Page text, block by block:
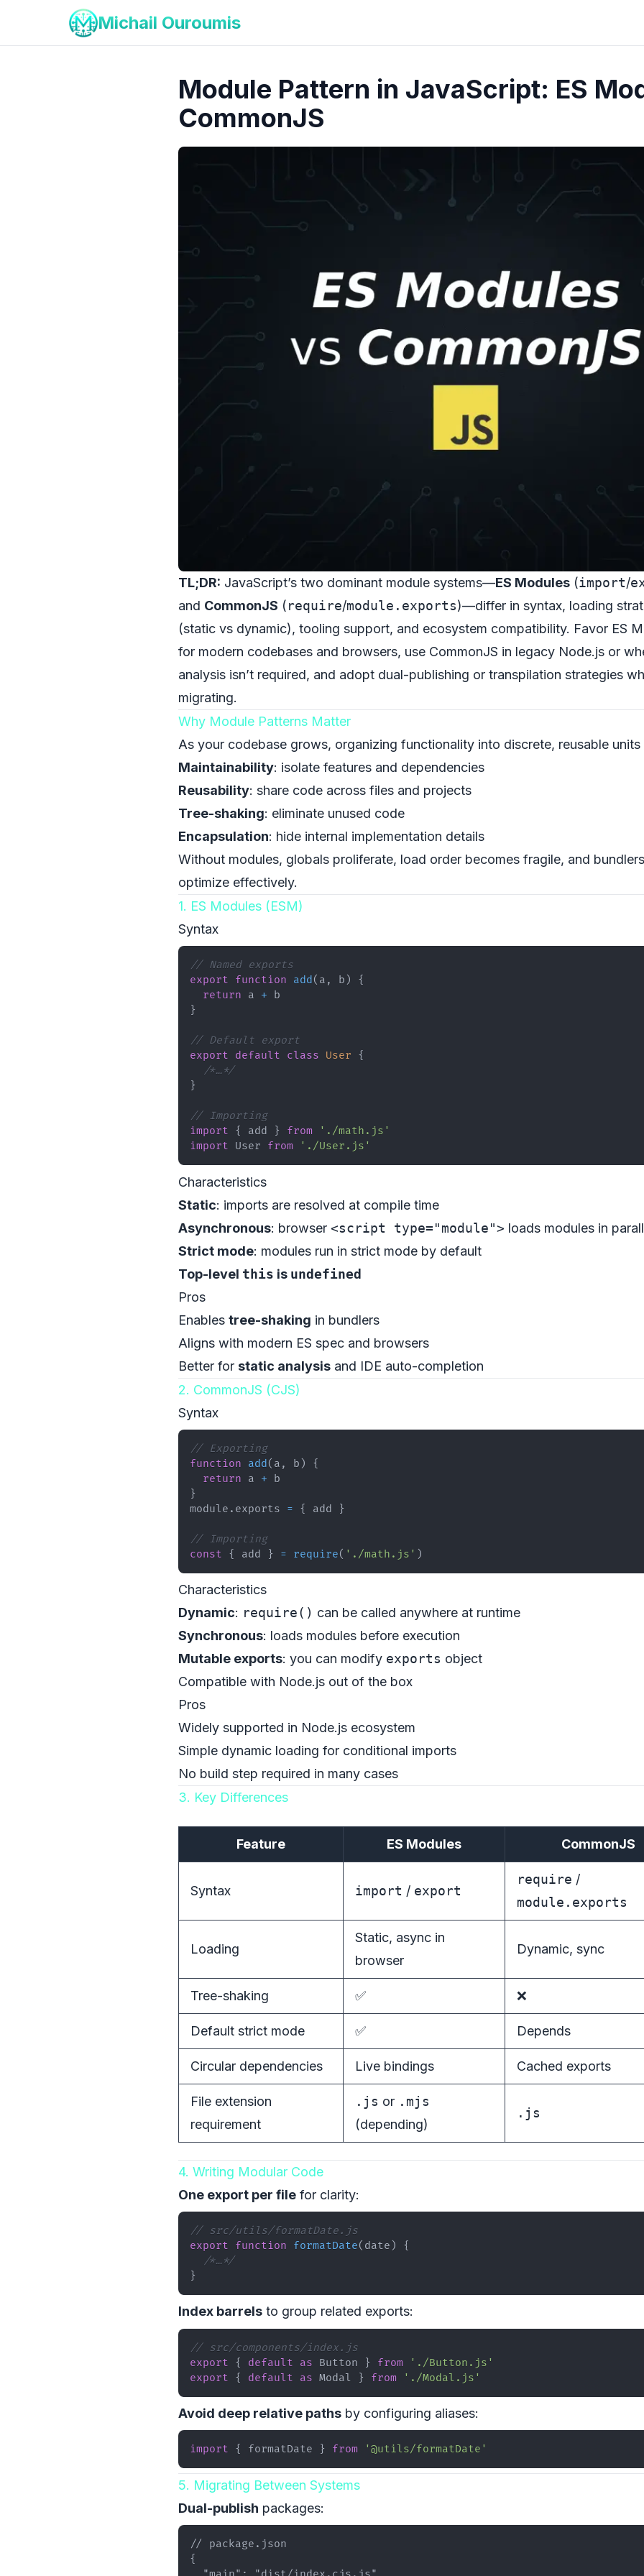
Michail Ouroumis
Module Pattern in JavaScript: ES
CommonJS
TL;DR: JavaScript’s two dominant module systems—ES Modules (import/
and CommonJS (require/module.exports)—differ in syntax, loading
(static vs dynamic), tooling support, and ecosystem compatibility. Favor ES
for modern codebases and browsers, use CommonJS in legacy Node.js or
analysis isn’t required, and adopt dual-publishing or transpilation strategies
migrating.
Why Module Patterns Matter
As your codebase grows, organizing functionality into discrete, reusable units
Maintainability: isolate features and dependencies
Reusability: share code across files and projects
Tree-shaking: eliminate unused code
Encapsulation: hide internal implementation details
Without modules, globals proliferate, load order becomes fragile, and
optimize effectively.
1. ES Modules (ESM)
Syntax
// Named exports
export
function add( a , b )
{
return a +
}
// Default export
export
default class User
{
/*…*/
}
// Importing
import
{ add } from
'./math.js'
import
User from './User.js'
Characteristics
Static: imports are resolved at compile time
Asynchronous: browser <script type="module"> loads modules in
Strict mode: modules run in strict mode by default
Top-level this is undefined
Pros
Enables tree-shaking in bundlers
Aligns with modern ES spec and browsers
Better for static analysis and IDE auto-completion
2. CommonJS (CJS)
Syntax
// Exporting
function
add ( a , b )
{
return a +
}
module . exports = { add }
// Importing
const
{ add } = require( './math.js' )
Characteristics
Dynamic: require() can be called anywhere at runtime
Synchronous: loads modules before execution
Mutable exports: you can modify exports object
Compatible with Node.js out of the box
Pros
Widely supported in Node.js ecosystem
Simple dynamic loading for conditional imports
No build step required in many cases
3. Key Differences
Feature ES Modules CommonJS
Syntax import / export
require /
module.exports
Loading
Static, async in
browser
Dynamic, sync
Tree-shaking ✅ ❌
Default strict mode ✅ Depends
Circular dependencies Live bindings Cached exports
File extension
requirement
.js or .mjs
(depending)
.js
4. Writing Modular Code
One export per file for clarity:
// src/utils/formatDate.js
export
function formatDate( date )
{
/*…*/
}
Index barrels to group related exports:
// src/components/index.js
export
{ default as Button } from
'./Button.js'
export
{ default as Modal } from './Modal.js'
Avoid deep relative paths by configuring aliases:
import { formatDate } from '@utils/formatDate'
5. Migrating Between Systems
Dual-publish packages: